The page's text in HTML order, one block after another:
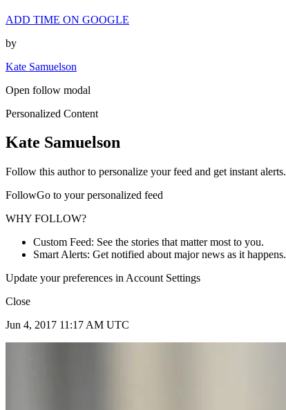
ADD TIME ON GOOGLE
by
Kate Samuelson
Open follow modal
Personalized Content
Kate Samuelson
Follow this author to personalize your feed and get instant alerts.
FollowGo to your personalized feed
WHY FOLLOW?
Custom Feed: See the stories that matter most to you.
Smart Alerts: Get notified about major news as it happens.
Update your preferences in Account Settings
Close
Jun 4, 2017 11:17 AM UTC